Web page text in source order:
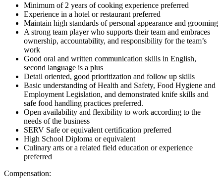
Minimum of 2 years of cooking experience preferred
Experience in a hotel or restaurant preferred
Maintain high standards of personal appearance and grooming
A strong team player who supports their team and embraces
ownership, accountability, and responsibility for the team’s
work
Good oral and written communication skills in English,
second language is a plus
Detail oriented, good prioritization and follow up skills
Basic understanding of Health and Safety, Food Hygiene and
Employment Legislation, and demonstrated knife skills and
safe food handling practices preferred.
Open availability and flexibility to work according to the
needs of the business
SERV Safe or equivalent certification preferred
High School Diploma or equivalent
Culinary arts or a related field education or experience
preferred
Compensation: